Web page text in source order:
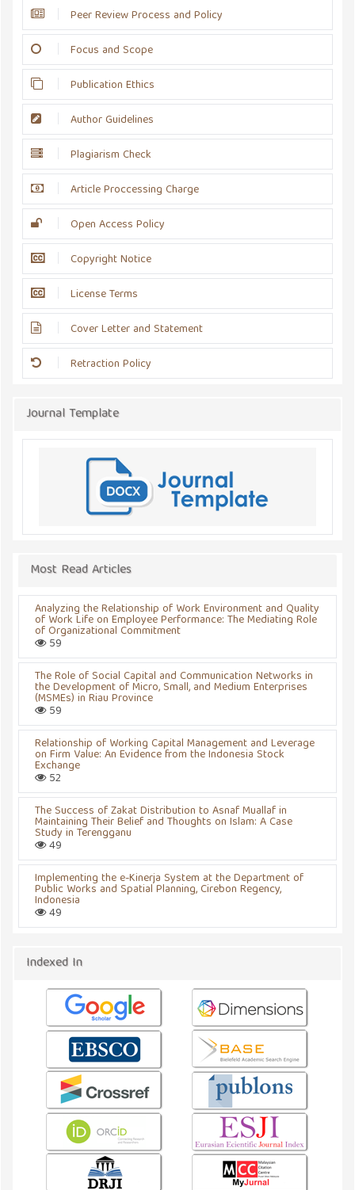
Peer Review Process and Policy
Focus and Scope
Publication Ethics
Author Guidelines
Plagiarism Check
Article Proccessing Charge
Open Access Policy
Copyright Notice
License Terms
Cover Letter and Statement
Retraction Policy
Journal Template
Most Read Articles
Analyzing the Relationship of Work Environment and Quality
of Work Life on Employee Performance: The Mediating Role
of Organizational Commitment
59
The Role of Social Capital and Communication Networks in
the Development of Micro, Small, and Medium Enterprises
(MSMEs) in Riau Province
59
Relationship of Working Capital Management and Leverage
on Firm Value: An Evidence from the Indonesia Stock
Exchange
52
The Success of Zakat Distribution to Asnaf Muallaf in
Maintaining Their Belief and Thoughts on Islam: A Case
Study in Terengganu
49
Implementing the e-Kinerja System at the Department of
Public Works and Spatial Planning, Cirebon Regency,
Indonesia
49
Indexed In